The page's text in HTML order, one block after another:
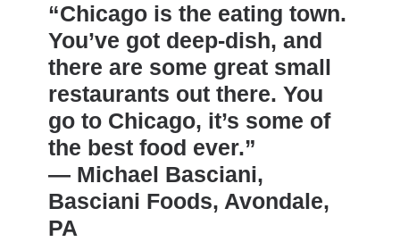
“Chicago is the eating town.
You’ve got deep-dish, and
there are some great small
restaurants out there. You
go to Chicago, it’s some of
the best food ever.”
— Michael Basciani,
Basciani Foods, Avondale,
PA